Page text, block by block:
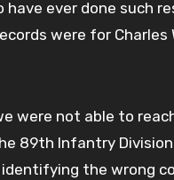
have ever done such
were for Charles
were not able to
89th Infantry
the wrong